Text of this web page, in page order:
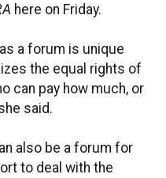
here on Friday.
a forum is unique
the equal rights of
can pay how much, or
said.
also be a forum for
to deal with the